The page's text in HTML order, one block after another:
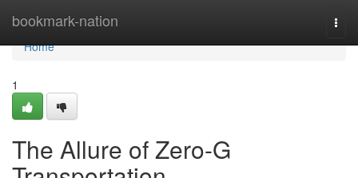
bookmark-nation
Home
Home
1
The Allure of Zero-G